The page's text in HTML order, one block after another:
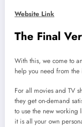
Website Link
The Final
With this, we come to
help you need from
For all movies and TV
they get on-demand
to use the new working
it is all your own